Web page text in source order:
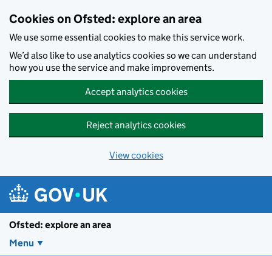
Cookies on Ofsted: explore an area
We use some essential cookies to make this service work.
We’d also like to use analytics cookies so we can understand
how you use the service and make improvements.
Accept analytics cookies
Reject analytics cookies
View cookies
Ofsted: explore an area
Menu